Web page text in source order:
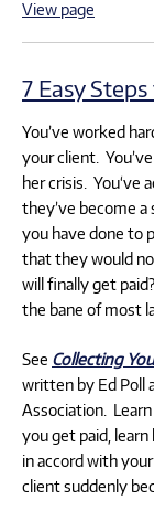
View page
7 Easy
You’ve worked
your client.
her crisis. You‘ve
they’ve become
you have done to
that they would
will finally get
the bane of most
See Collecting
written by Ed Poll
Association.
you get paid,
in accord with
client suddenly